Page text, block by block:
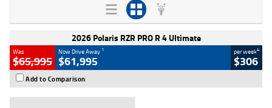
2026 Polaris RZR PRO R 4 Ultimate
Was
$65,995
Now Drive Away 1
$61,995
per week4
$306
Add to Comparison